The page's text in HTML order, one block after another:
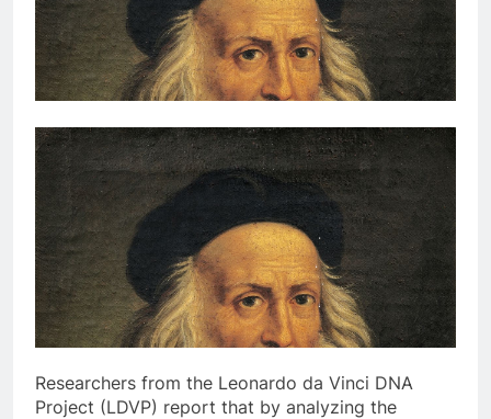
Researchers from the Leonardo da Vinci DNA
Project (LDVP) report that by analyzing the